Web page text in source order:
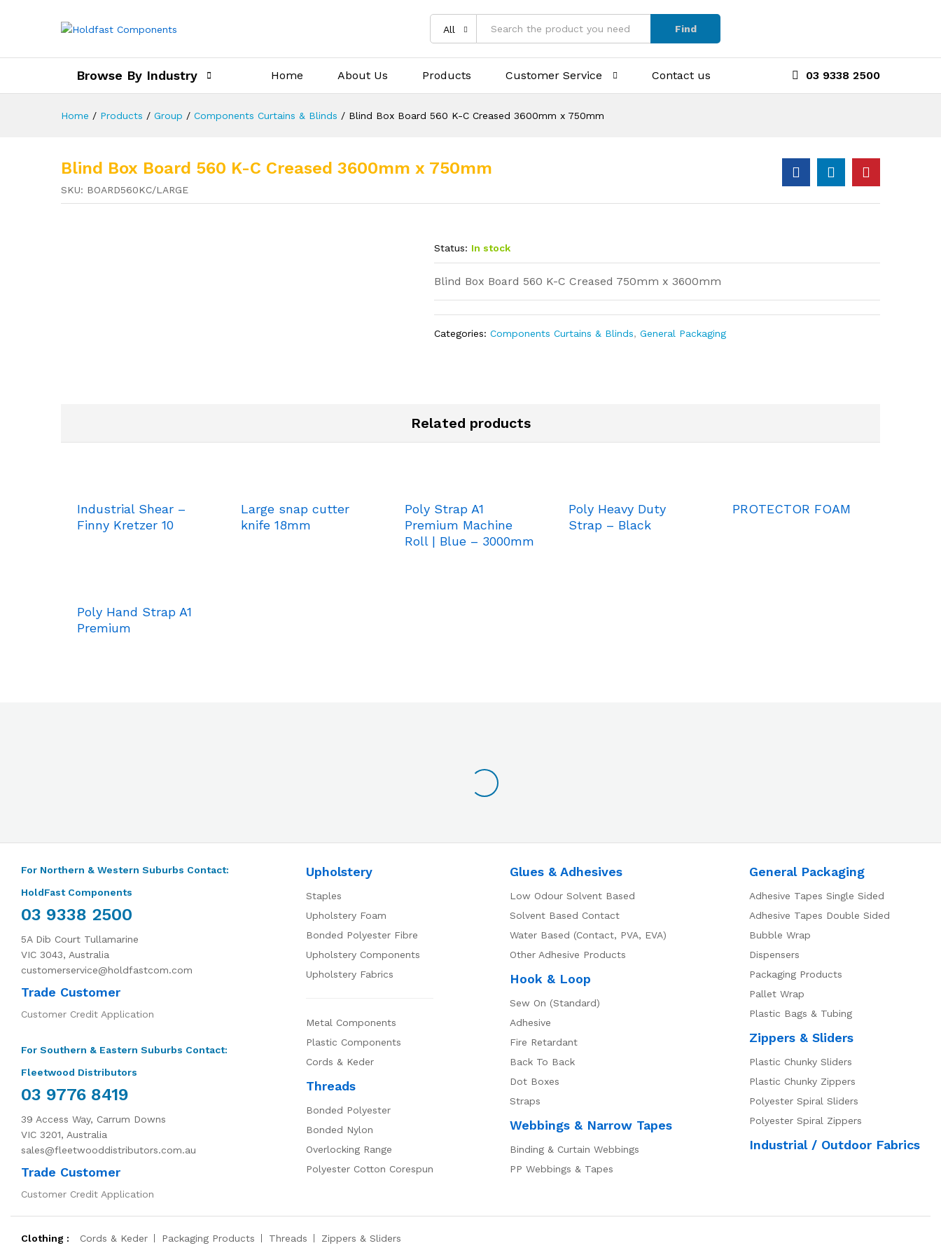
All Find
Browse By Industry Home About Us Products Customer Service Contact us 03 9338 2500
Home / Products / Group / Components Curtains & Blinds / Blind Box Board 560 K-C Creased 3600mm x 750mm
Blind Box Board 560 K-C Creased 3600mm x 750mm
SKU: BOARD560KC/LARGE
Status: In stock
Blind Box Board 560 K-C Creased 750mm x 3600mm
Categories:Components Curtains & Blinds,General Packaging
Related products
Industrial Shear –
Finny Kretzer 10
Large snap cutter
knife 18mm
Poly Strap A1
Premium Machine
Roll | Blue – 3000mm
Poly Heavy Duty
Strap – Black
PROTECTOR FOAM
Poly Hand Strap A1
Premium
For Northern & Western Suburbs Contact:
HoldFast Components
03 9338 2500
5A Dib Court Tullamarine
VIC 3043, Australia
customerservice@holdfastcom.com
Trade Customer
Customer Credit Application
For Southern & Eastern Suburbs Contact:
Fleetwood Distributors
03 9776 8419
39 Access Way, Carrum Downs
VIC 3201, Australia
sales@fleetwooddistributors.com.au
Trade Customer
Customer Credit Application
Upholstery
Staples
Upholstery Foam
Bonded Polyester Fibre
Upholstery Components
Upholstery Fabrics
Metal Components
Plastic Components
Cords & Keder
Threads
Bonded Polyester
Bonded Nylon
Overlocking Range
Polyester Cotton Corespun
Glues & Adhesives
Low Odour Solvent Based
Solvent Based Contact
Water Based (Contact, PVA, EVA)
Other Adhesive Products
Hook & Loop
Sew On (Standard)
Adhesive
Fire Retardant
Back To Back
Dot Boxes
Straps
Webbings & Narrow Tapes
Binding & Curtain Webbings
PP Webbings & Tapes
General Packaging
Adhesive Tapes Single Sided
Adhesive Tapes Double Sided
Bubble Wrap
Dispensers
Packaging Products
Pallet Wrap
Plastic Bags & Tubing
Zippers & Sliders
Plastic Chunky Sliders
Plastic Chunky Zippers
Polyester Spiral Sliders
Polyester Spiral Zippers
Industrial / Outdoor Fabrics
Clothing : Cords & Keder Packaging Products Threads Zippers & Sliders